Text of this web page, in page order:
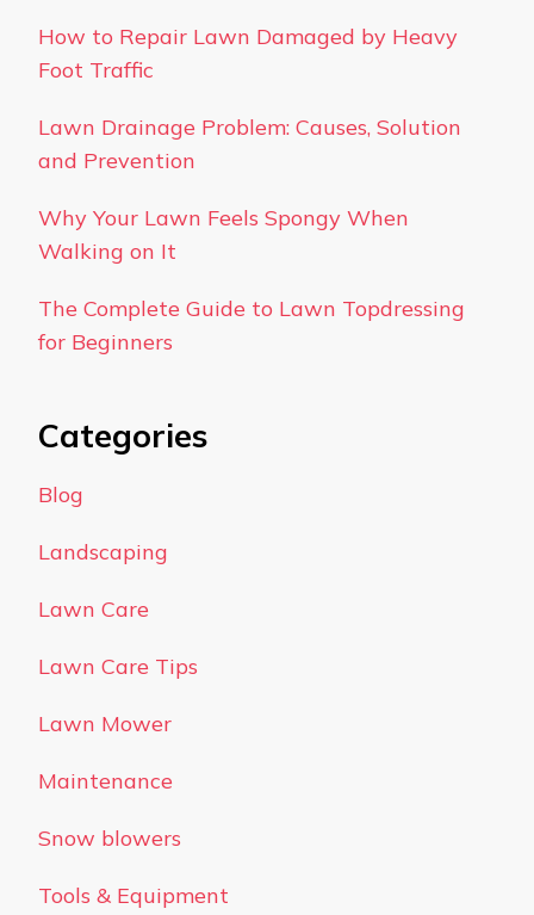
How to Repair Lawn Damaged by Heavy
Foot Traffic
Lawn Drainage Problem: Causes, Solution
and Prevention
Why Your Lawn Feels Spongy When
Walking on It
The Complete Guide to Lawn Topdressing
for Beginners
Categories
Blog
Landscaping
Lawn Care
Lawn Care Tips
Lawn Mower
Maintenance
Snow blowers
Tools & Equipment